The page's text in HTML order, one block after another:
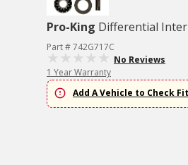
Pro-King Differential
Part # 742G717C
No Reviews
1 Year Warranty
Add A Vehicle to Check